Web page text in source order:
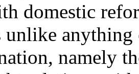
domestic
unlike
namely